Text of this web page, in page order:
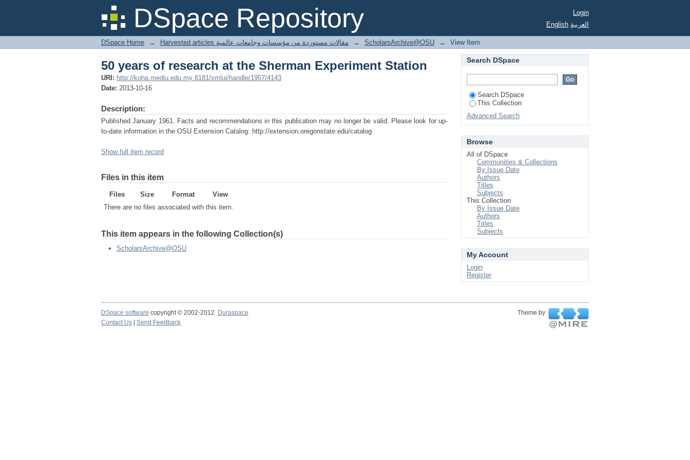
DSpace Repository
50 years of research at the Sherman Experiment Station
Login
English العربية
DSpace Home → Harvested articles مقالات مستوردة من مؤسسات وجامعات عالمية → ScholarsArchive@OSU → View Item
50 years of research at the Sherman Experiment Station
URI: http://koha.mediu.edu.my:8181/xmlui/handle/1957/4143
Date: 2013-10-16
Description:
Published January 1961. Facts and recommendations in this publication may no longer be valid. Please look for up-
to-date information in the OSU Extension Catalog: http://extension.oregonstate.edu/catalog
Show full item record
Files in this item
Files Size Format
View
There are no files associated with this item.
This item appears in the following Collection(s)
ScholarsArchive@OSU
Search DSpace
Search DSpace
This Collection
Advanced Search
Browse
All of DSpace
Communities & Collections
By Issue Date
Authors
Titles
Subjects
This Collection
By Issue Date
Authors
Titles
Subjects
My Account
Login
Register
DSpace software copyright © 2002-2012 Duraspace
Theme by
Contact Us
Send Feedback